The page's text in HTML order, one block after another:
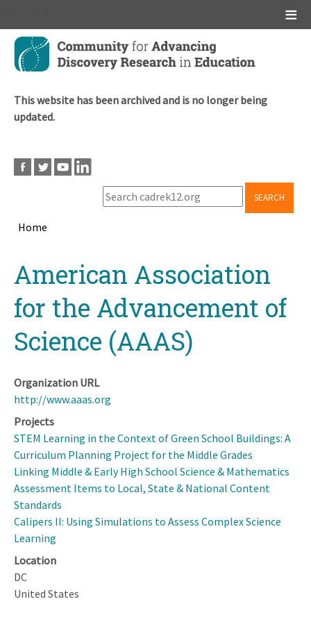
Skip
main
This website has been archived and is no longer being
updated.
SEARCH
Home
topAmerican Association
for the Advancement of
Science (AAAS)
Organization URL
http://www.aaas.org
Projects
STEM Learning in the Context of Green School Buildings: A
Curriculum Planning Project for the Middle Grades
Linking Middle & Early High School Science & Mathematics
Assessment Items to Local, State & National Content
Standards
Calipers II: Using Simulations to Assess Complex Science
Learning
Location
DC
United States